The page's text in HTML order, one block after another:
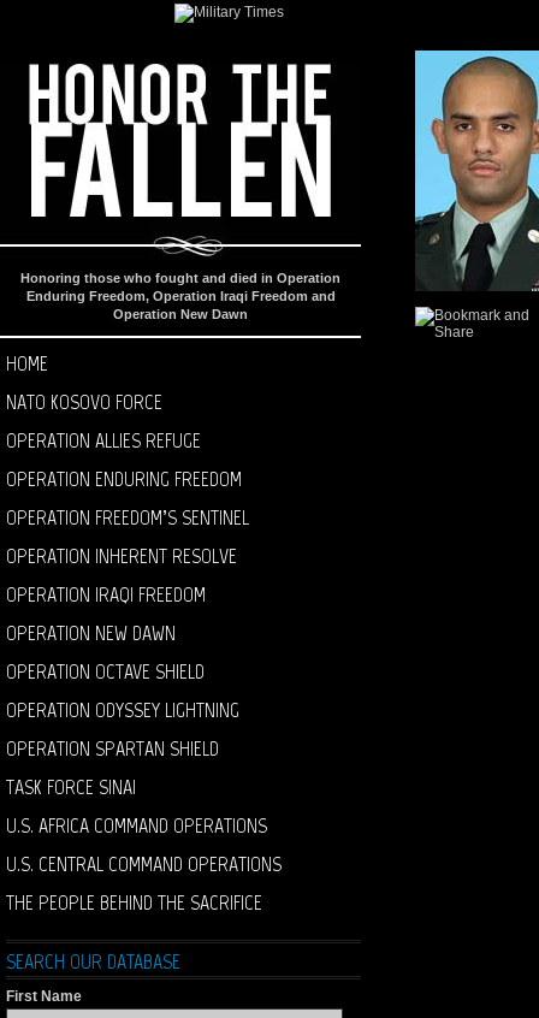
Honoring those who fought and died in Operation
Enduring Freedom, Operation Iraqi Freedom and
Operation New Dawn
HOME
NATO KOSOVO FORCE
OPERATION ALLIES REFUGE
OPERATION ENDURING FREEDOM
OPERATION FREEDOM’S SENTINEL
OPERATION INHERENT RESOLVE
OPERATION IRAQI FREEDOM
OPERATION NEW DAWN
OPERATION OCTAVE SHIELD
OPERATION ODYSSEY LIGHTNING
OPERATION SPARTAN SHIELD
TASK FORCE SINAI
U.S. AFRICA COMMAND OPERATIONS
U.S. CENTRAL COMMAND OPERATIONS
THE PEOPLE BEHIND THE SACRIFICE
SEARCH OUR DATABASE
First Name